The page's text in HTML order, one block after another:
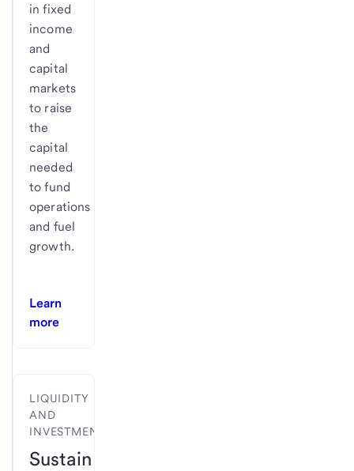
in fixed
income
and
capital
markets
to raise
the
capital
needed
to fund
operations
and fuel
growth.
Learn
more
LIQUIDITY
AND
INVESTMENTS
Sustain